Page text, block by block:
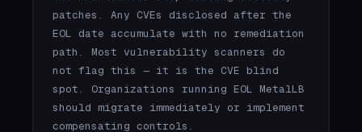
patches. Any CVEs disclosed after the
EOL date accumulate with no remediation
path. Most vulnerability scanners do
not flag this — it is the CVE blind
spot. Organizations running EOL MetalLB
should migrate immediately or implement
compensating controls.